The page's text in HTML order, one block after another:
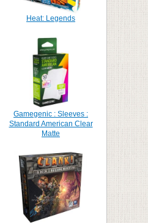
Heat: Legends
Gamegenic : Sleeves :
Standard American Clear
Matte